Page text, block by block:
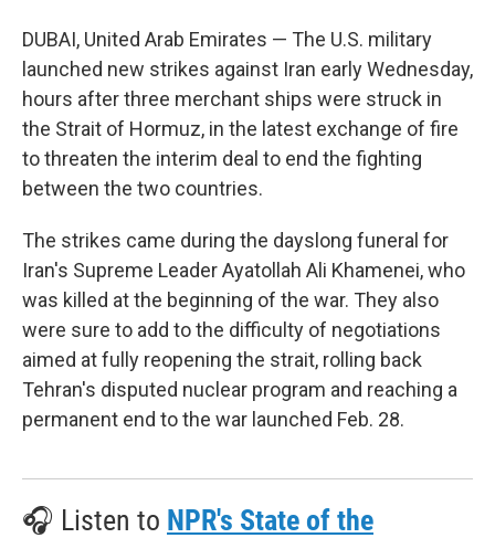
DUBAI, United Arab Emirates — The U.S. military
launched new strikes against Iran early Wednesday,
hours after three merchant ships were struck in
the Strait of Hormuz, in the latest exchange of fire
to threaten the interim deal to end the fighting
between the two countries.
The strikes came during the dayslong funeral for
Iran's Supreme Leader Ayatollah Ali Khamenei, who
was killed at the beginning of the war. They also
were sure to add to the difficulty of negotiations
aimed at fully reopening the strait, rolling back
Tehran's disputed nuclear program and reaching a
permanent end to the war launched Feb. 28.
🎧 Listen to NPR's State of the